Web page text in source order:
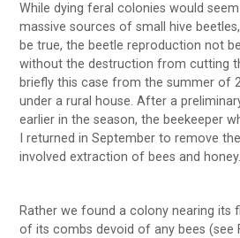
While dying feral colonies would
massive sources of small hive
be true, the beetle reproduction not
without the destruction from cutting
briefly this case from the summer of
under a rural house. After a
earlier in the season, the beekeeper
I returned in September to remove
involved extraction of bees and honey.
Rather we found a colony nearing its
of its combs devoid of any bees (see